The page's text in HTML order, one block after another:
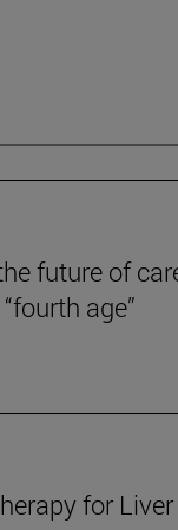
future of
age”
for Liver